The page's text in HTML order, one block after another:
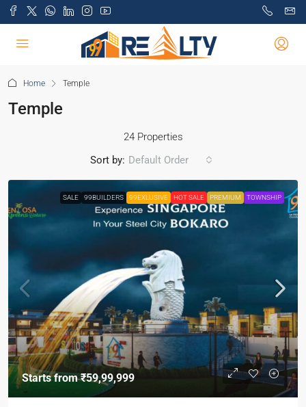
Home Temple
Temple
24 Properties
Sort by: Default Order
SALE 99BUILDERS 99EXLUSIVE HOT SALE PREMIUM TOWNSHIP
Starts from₹59,99,999